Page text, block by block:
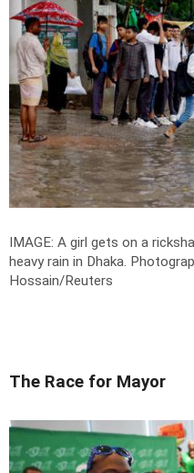
IMAGE: A girl gets on a
heavy rain in Dhaka.
Hossain/Reuters
The Race for Mayor